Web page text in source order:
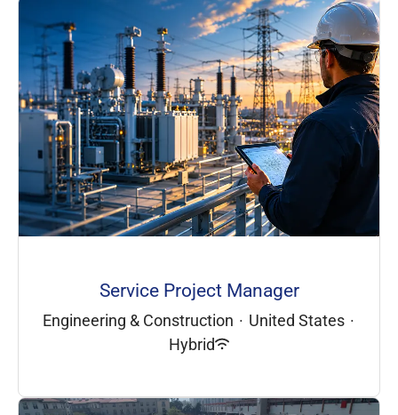
Service Project Manager
Engineering & Construction · United States ·
Hybrid